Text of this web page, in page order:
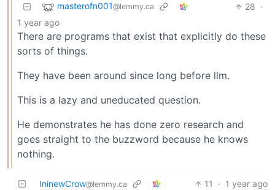
masterofn001@lemmy.ca 28 ·
1 year ago
There are programs that exist that explicitly do these
sorts of things.
They have been around since long before llm.
This is a lazy and uneducated question.
He demonstrates he has done zero research and
goes straight to the buzzword because he knows
nothing.
IninewCrow@lemmy.ca 11 · 1 year ago